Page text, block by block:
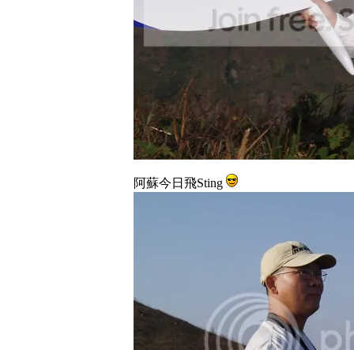
阿蘇今日飛Sting